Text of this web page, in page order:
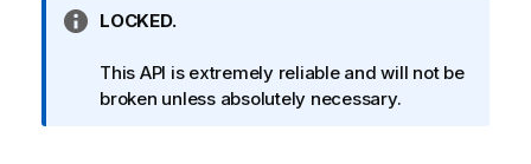
I
f
o
LOCKED.
This API is extremely reliable and will not be
broken unless absolutely necessary.